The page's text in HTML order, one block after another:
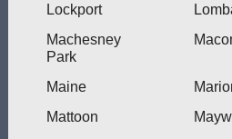
Lockport
Machesney
Park
Maine
Mattoon